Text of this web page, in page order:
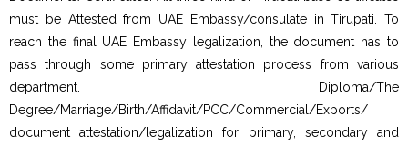
must be Attested from UAE Embassy/consulate in Tirupati. To
reach the final UAE Embassy legalization, the document has to
pass through some primary attestation process from various
department. Diploma/The
Degree/Marriage/Birth/Affidavit/PCC/Commercial/Exports/
document attestation/legalization for primary, secondary and